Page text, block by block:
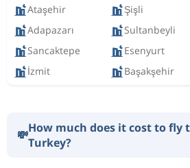
Ataşehir
Şişli
Adapazarı
Sultanbeyli
Sancaktepe
Esenyurt
İzmit
Başakşehir
💸How much does it cost to fly
Turkey?